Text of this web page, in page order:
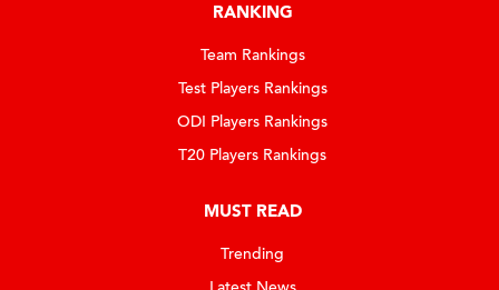
RANKING
Team Rankings
Test Players Rankings
ODI Players Rankings
T20 Players Rankings
MUST READ
Trending